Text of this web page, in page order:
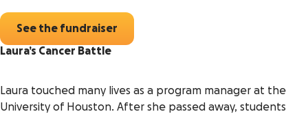
See the fundraiser
Laura’s Cancer Battle
Laura touched many lives as a program manager at the
University of Houston. After she passed away, students